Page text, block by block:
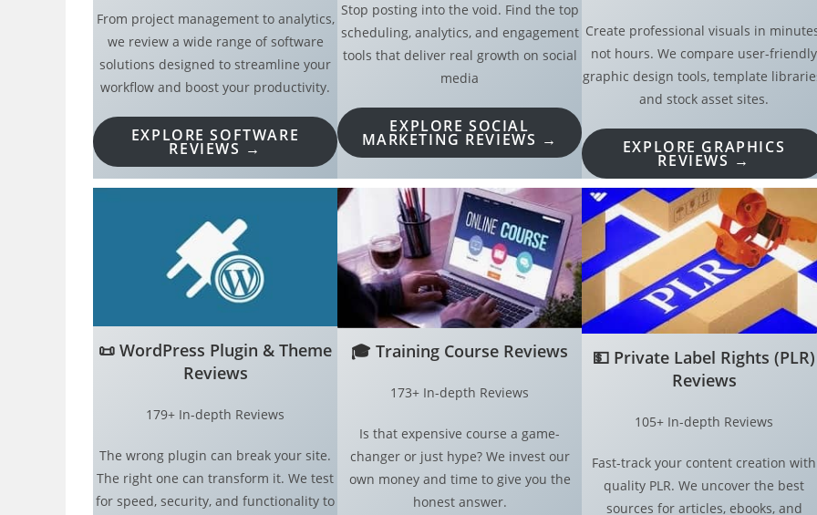
From project management to analytics,
we review a wide range of software
solutions designed to streamline your
workflow and boost your productivity.
EXPLORE SOFTWARE
REVIEWS →
Stop posting into the void. Find the top
scheduling, analytics, and engagement
tools that deliver real growth on social
media
EXPLORE SOCIAL
MARKETING REVIEWS →
Create professional visuals in
not hours. We compare user-friendly
graphic design tools, template
and stock asset sites.
EXPLORE GRAPHICS
REVIEWS →
📜 WordPress Plugin & Theme
Reviews
179+ In-depth Reviews
The wrong plugin can break your site.
The right one can transform it. We test
for speed, security, and functionality to
🎓 Training Course Reviews
173+ In-depth Reviews
Is that expensive course a game-
changer or just hype? We invest our
own money and time to give you the
honest answer.
💵 Private Label Rights (PLR)
Reviews
105+ In-depth Reviews
Fast-track your content creation with
quality PLR. We uncover the best
sources for articles, ebooks, and